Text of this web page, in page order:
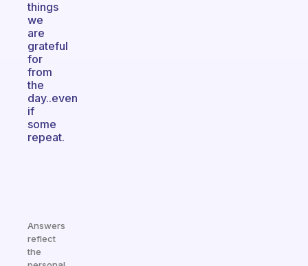
things
we
are
grateful
for
from
the
day..even
if
some
repeat.
Answers
reflect
the